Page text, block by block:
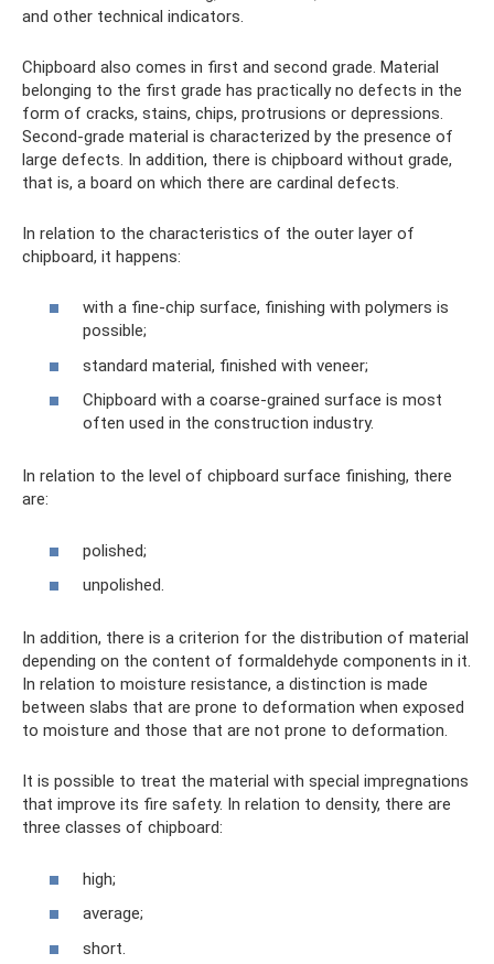
and other technical indicators.
Chipboard also comes in first and second grade. Material
belonging to the first grade has practically no defects in the
form of cracks, stains, chips, protrusions or depressions.
Second-grade material is characterized by the presence of
large defects. In addition, there is chipboard without grade,
that is, a board on which there are cardinal defects.
In relation to the characteristics of the outer layer of
chipboard, it happens:
with a fine-chip surface, finishing with polymers is
possible;
standard material, finished with veneer;
Chipboard with a coarse-grained surface is most
often used in the construction industry.
In relation to the level of chipboard surface finishing, there
are:
polished;
unpolished.
In addition, there is a criterion for the distribution of material
depending on the content of formaldehyde components in it.
In relation to moisture resistance, a distinction is made
between slabs that are prone to deformation when exposed
to moisture and those that are not prone to deformation.
It is possible to treat the material with special impregnations
that improve its fire safety. In relation to density, there are
three classes of chipboard:
high;
average;
short.